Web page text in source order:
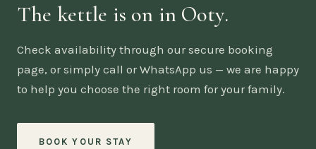
The kettle is on in Ooty.
Check availability through our secure booking
page, or simply call or WhatsApp us — we are happy
to help you choose the right room for your family.
BOOK YOUR STAY